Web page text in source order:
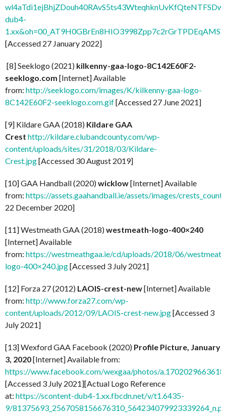
dub4-
[Accessed 27 January 2022]
[8] Seeklogo (2021) kilkenny-gaa-logo-8C142E60F2-
seeklogo.com [Internet] Available
from: http://seeklogo.com/images/K/kilkenny-gaa-logo-
8C142E60F2-seeklogo.com.gif[Accessed 27 June 2021]
[9] Kildare GAA (2018) Kildare GAA
Crest http://kildare.clubandcounty.com/wp-
content/uploads/sites/31/2018/03/Kildare-
Crest.jpg[Accessed 30 August 2019]
[10] GAA Handball (2020)wicklow[Internet] Available
from: https://assets.gaahandball.ie/assets/images/
22 December 2020]
[11] Westmeath GAA (2018)westmeath-logo-400×240
[Internet] Available
from: https://westmeathgaa.ie/cd/uploads/2018/06/
logo-400×240.jpg[Accessed 3 July 2021]
[12] Forza 27 (2012) LAOIS-crest-new[Internet] Available
from: http://www.forza27.com/wp-
content/uploads/2012/09/LAOIS-crest-new.jpg[Accessed 3
July 2021]
[13] Wexford GAA Facebook (2020) Profile Picture, January
3, 2020[Internet] Available from:
https://www.facebook.com/wexgaa/photos/
[Accessed 3 July 2021][Actual Logo Reference
at: https://scontent-dub4-1.xx.fbcdn.net/v/t1.6435-
9/